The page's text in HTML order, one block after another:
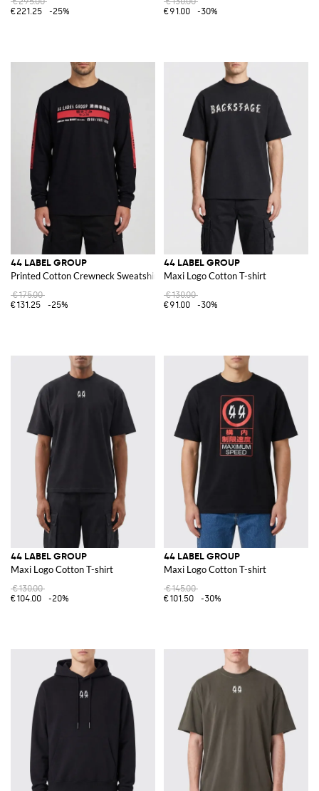
€221.25
-25%
€91.00
-30%
44 LABEL GROUP
Printed Cotton Crewneck Sweatshirt
€175.00
€131.25
-25%
44 LABEL GROUP
Maxi Logo Cotton T-shirt
€130.00
€91.00
-30%
44 LABEL GROUP
Maxi Logo Cotton T-shirt
€130.00
€104.00
-20%
44 LABEL GROUP
Maxi Logo Cotton T-shirt
€145.00
€101.50
-30%